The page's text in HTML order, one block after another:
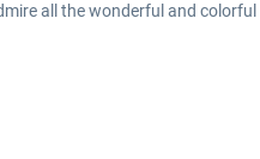
all the wonderful and